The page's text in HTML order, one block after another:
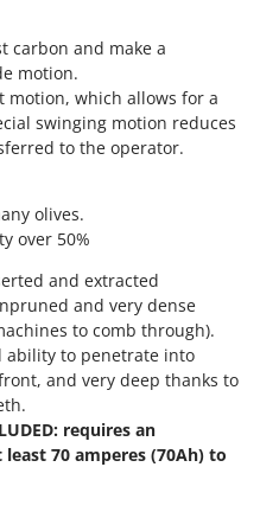
Buckets
Blades
carbon and make a
motion.
motion, which allows for a
swinging motion reduces
to the operator.
olives.
over 50%
and extracted
and very dense
to comb through).
ability to penetrate into
and very deep thanks to
requires an
70 amperes (70Ah) to